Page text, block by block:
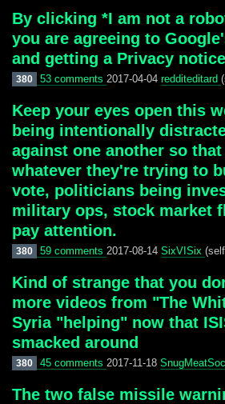
By clicking *I am not a
you are agreeing to
and getting a Privacy
380 53 comments 2017-04-04 redditeditard
Keep your eyes open this
being intentionally
against one another so
whatever they're trying to
vote, politicians being
military ops, stock market
pay attention.
380 59 comments 2017-08-14 SixVISix
Kind of strange that you
more videos from "The
Syria "helping" now that
smacked around
380 45 comments 2017-11-18
The two false missile